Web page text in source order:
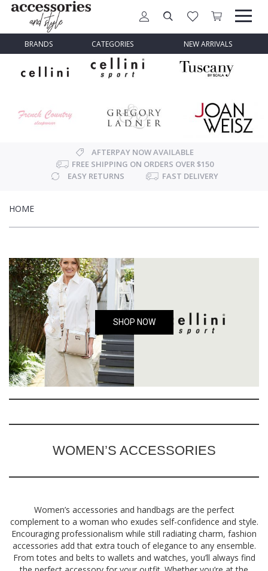
BRANDS CATEGORIES NEW ARRIVALS
AFTERPAY NOW AVAILABLE
FREE SHIPPING ON ORDERS OVER $150
EASY RETURNS
FAST DELIVERY
HOME
SHOP NOW
WOMEN’S ACCESSORIES
Women’s accessories and handbags are the perfect
complement to a woman who exudes self-confidence and style.
Encouraging professionalism while still radiating charm, fashion
accessories add that extra touch of elegance to any ensemble.
From totes and belts to wallets and watches, you’ll always find